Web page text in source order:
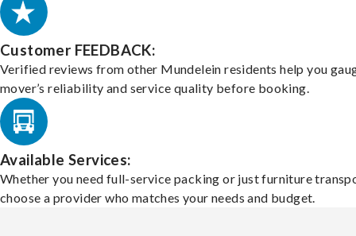
Customer FEEDBACK:
Verified reviews from other Mundelein residents help you
mover’s reliability and service quality before booking.
Available Services:
Whether you need full-service packing or just furniture
choose a provider who matches your needs and budget.